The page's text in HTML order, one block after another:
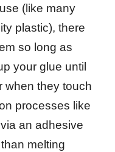
(like many
plastic), there
so long as
your glue until
when they touch
processes like
an adhesive
melting